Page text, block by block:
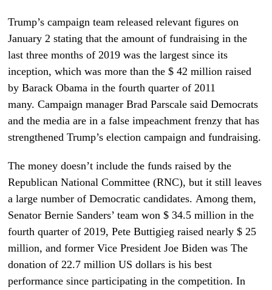
Trump’s campaign team released relevant figures on
January 2 stating that the amount of fundraising in the
last three months of 2019 was the largest since its
inception, which was more than the $ 42 million raised
by Barack Obama in the fourth quarter of 2011
many. Campaign manager Brad Parscale said Democrats
and the media are in a false impeachment frenzy that has
strengthened Trump’s election campaign and fundraising.
The money doesn’t include the funds raised by the
Republican National Committee (RNC), but it still leaves
a large number of Democratic candidates. Among them,
Senator Bernie Sanders’ team won $ 34.5 million in the
fourth quarter of 2019, Pete Buttigieg raised nearly $ 25
million, and former Vice President Joe Biden was The
donation of 22.7 million US dollars is his best
performance since participating in the competition. In